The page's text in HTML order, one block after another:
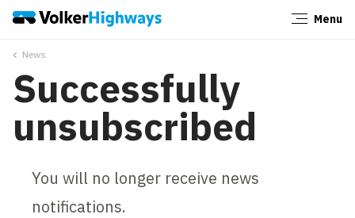
Menu
News
Successfully
unsubscribed
You will no longer receive news
notifications.
Close